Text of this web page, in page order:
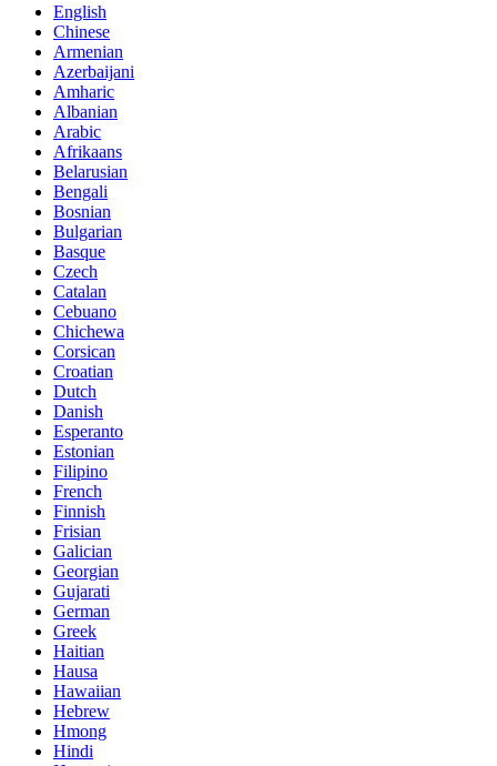
English
Chinese
Armenian
Azerbaijani
Amharic
Albanian
Arabic
Afrikaans
Belarusian
Bengali
Bosnian
Bulgarian
Basque
Czech
Catalan
Cebuano
Chichewa
Corsican
Croatian
Dutch
Danish
Esperanto
Estonian
Filipino
French
Finnish
Frisian
Galician
Georgian
Gujarati
German
Greek
Haitian
Hausa
Hawaiian
Hebrew
Hmong
Hindi